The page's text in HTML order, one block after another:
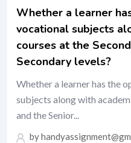
Whether a learner
vocational subjects
courses at the
Secondary levels?
Whether a learner has the
subjects along with
and the Senior...
by